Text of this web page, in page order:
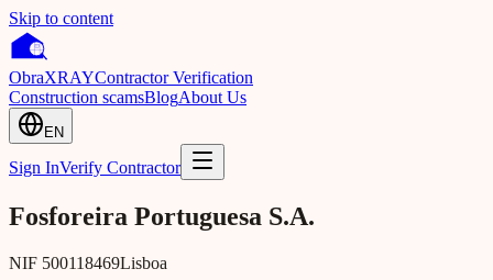
Skip to content
ObraXRAYContractor Verification
Construction scamsBlogAbout Us
EN
Sign InVerify Contractor
Fosforeira Portuguesa S.A.
NIF 500118469Lisboa